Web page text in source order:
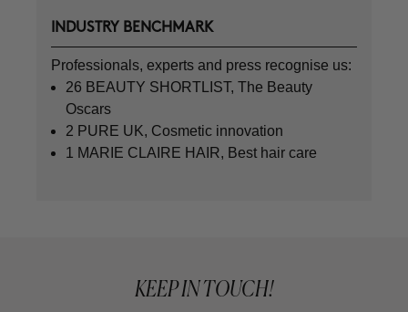
INDUSTRY BENCHMARK
Professionals, experts and press recognise us:
26 BEAUTY SHORTLIST, The Beauty
Oscars
2 PURE UK, Cosmetic innovation
1 MARIE CLAIRE HAIR, Best hair care
KEEP IN TOUCH!